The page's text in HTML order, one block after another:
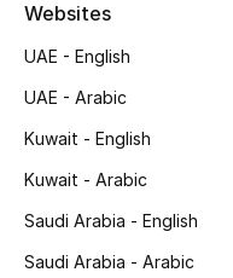
View All Beauty
Bestsellers
Websites
UAE - English
UAE - Arabic
Kuwait - English
Kuwait - Arabic
Saudi Arabia - English
Saudi Arabia - Arabic